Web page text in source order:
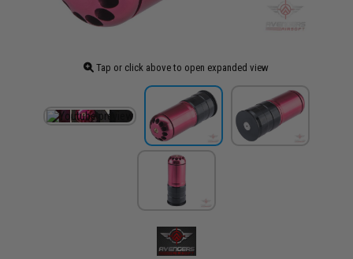
Tap or click above to open expanded view